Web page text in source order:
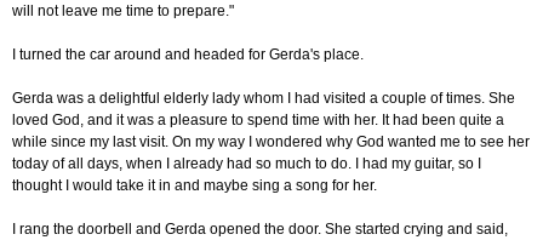
will not leave me time to prepare."
I turned the car around and headed for Gerda's place.
Gerda was a delightful elderly lady whom I had visited a couple of times. She
loved God, and it was a pleasure to spend time with her. It had been quite a
while since my last visit. On my way I wondered why God wanted me to see her
today of all days, when I already had so much to do. I had my guitar, so I
thought I would take it in and maybe sing a song for her.
I rang the doorbell and Gerda opened the door. She started crying and said,